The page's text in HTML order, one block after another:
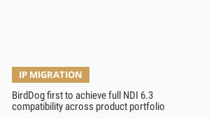
IP MIGRATION
BirdDog first to achieve full NDI 6.3
compatibility across product portfolio